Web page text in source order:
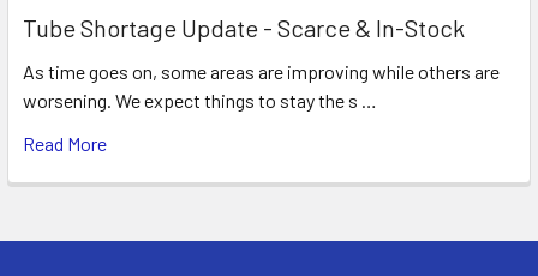
Tube Shortage Update - Scarce & In-Stock
As time goes on, some areas are improving while others are
worsening. We expect things to stay the s …
Read More